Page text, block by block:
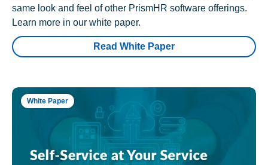
same look and feel of other PrismHR software offerings.
Learn more in our white paper.
Read White Paper
White Paper